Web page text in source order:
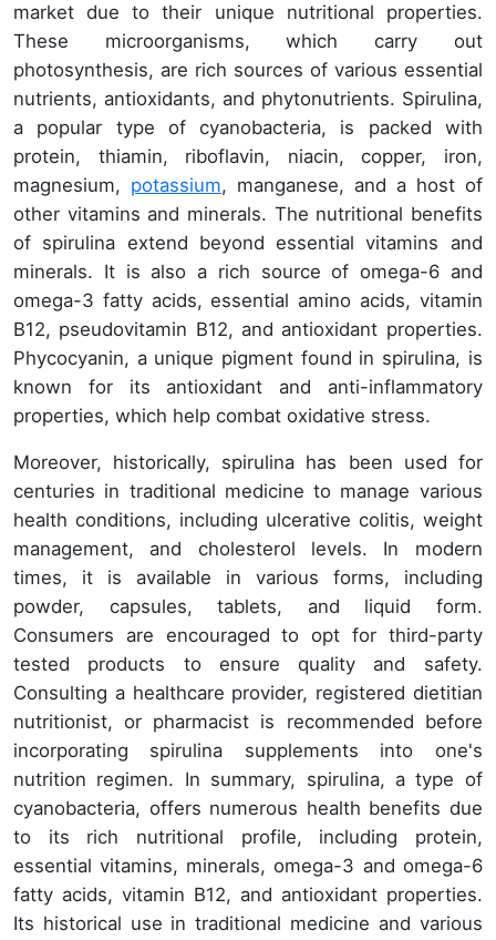
market due to their unique nutritional properties.
These microorganisms, which carry out
photosynthesis, are rich sources of various essential
nutrients, antioxidants, and phytonutrients. Spirulina,
a popular type of cyanobacteria, is packed with
protein, thiamin, riboflavin, niacin, copper, iron,
magnesium, potassium, manganese, and a host of
other vitamins and minerals. The nutritional benefits
of spirulina extend beyond essential vitamins and
minerals. It is also a rich source of omega-6 and
omega-3 fatty acids, essential amino acids, vitamin
B12, pseudovitamin B12, and antioxidant properties.
Phycocyanin, a unique pigment found in spirulina, is
known for its antioxidant and anti-inflammatory
properties, which help combat oxidative stress.
Moreover, historically, spirulina has been used for
centuries in traditional medicine to manage various
health conditions, including ulcerative colitis, weight
management, and cholesterol levels. In modern
times, it is available in various forms, including
powder, capsules, tablets, and liquid form.
Consumers are encouraged to opt for third-party
tested products to ensure quality and safety.
Consulting a healthcare provider, registered dietitian
nutritionist, or pharmacist is recommended before
incorporating spirulina supplements into one's
nutrition regimen. In summary, spirulina, a type of
cyanobacteria, offers numerous health benefits due
to its rich nutritional profile, including protein,
essential vitamins, minerals, omega-3 and omega-6
fatty acids, vitamin B12, and antioxidant properties.
Its historical use in traditional medicine and various